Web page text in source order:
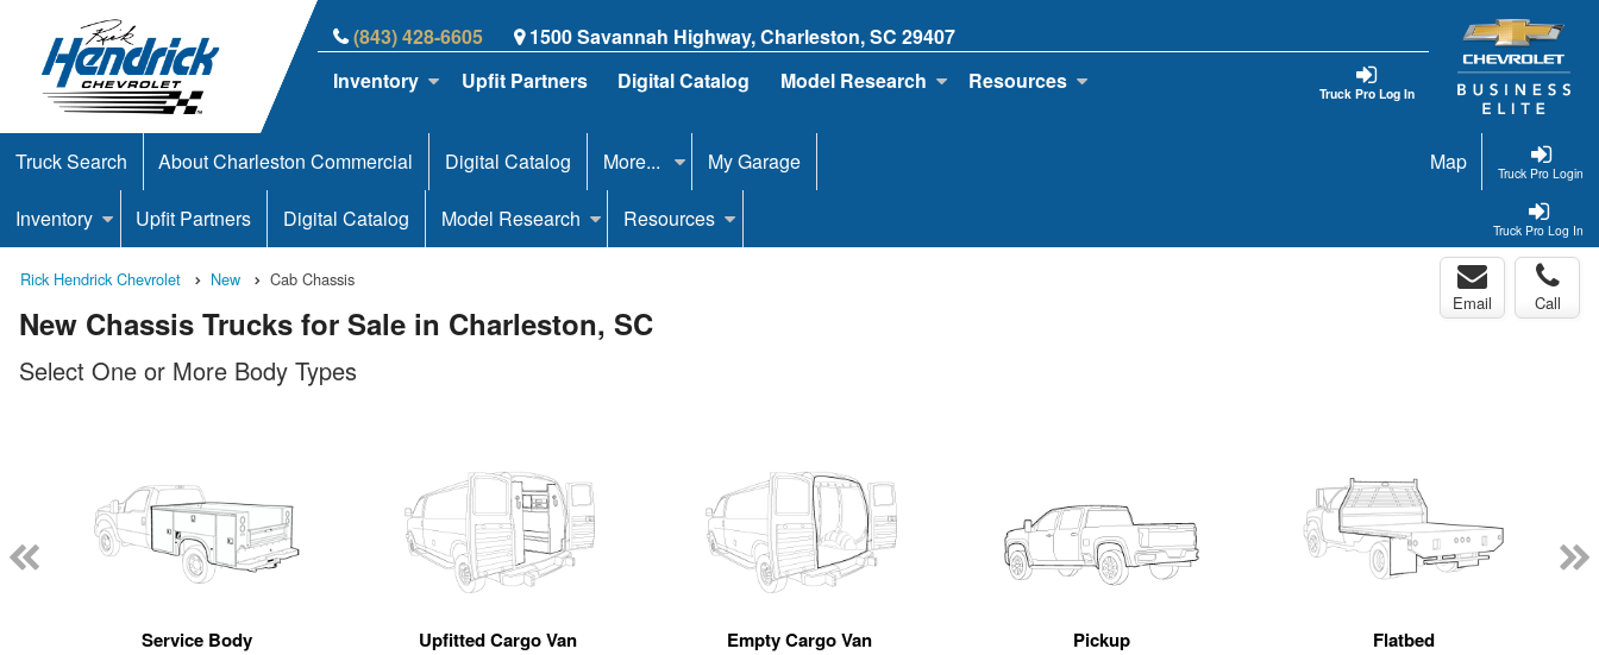
(843) 428-6605 1500 Savannah Highway, Charleston, SC 29407
Truck Pro Log In
Inventory Upfit Partners Digital Catalog Model Research Resources
Truck Pro Login
Truck Search About Charleston Commercial Digital Catalog More... My Garage Map
Truck Pro Log In
Inventory Upfit Partners Digital Catalog Model Research Resources
Rick Hendrick Chevrolet New Cab Chassis
New Chassis Trucks for Sale in Charleston, SC
Email Call
Select One or More Body Types
Service Body Upfitted Cargo Van Empty Cargo Van Pickup Flatbed